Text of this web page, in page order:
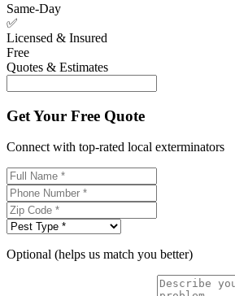
Same-Day
✅
Licensed & Insured
Free
Quotes & Estimates
Get Your Free Quote
Connect with top-rated local exterminators
Optional (helps us match you better)